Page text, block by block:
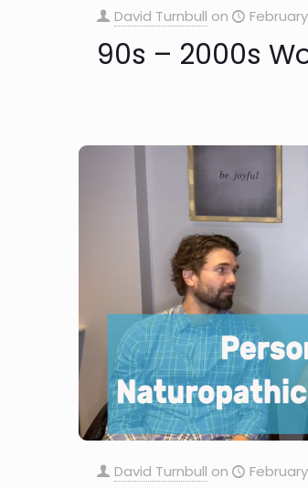
David Turnbull on
90s – 2000s
David Turnbull on